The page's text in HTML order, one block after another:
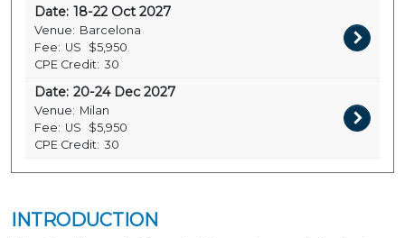
Date: 18-22 Oct 2027
Venue: Barcelona
Fee: US
$5,950
CPE Credit: 30
Date: 20-24 Dec 2027
Venue: Milan
Fee: US
$5,950
CPE Credit: 30
INTRODUCTION